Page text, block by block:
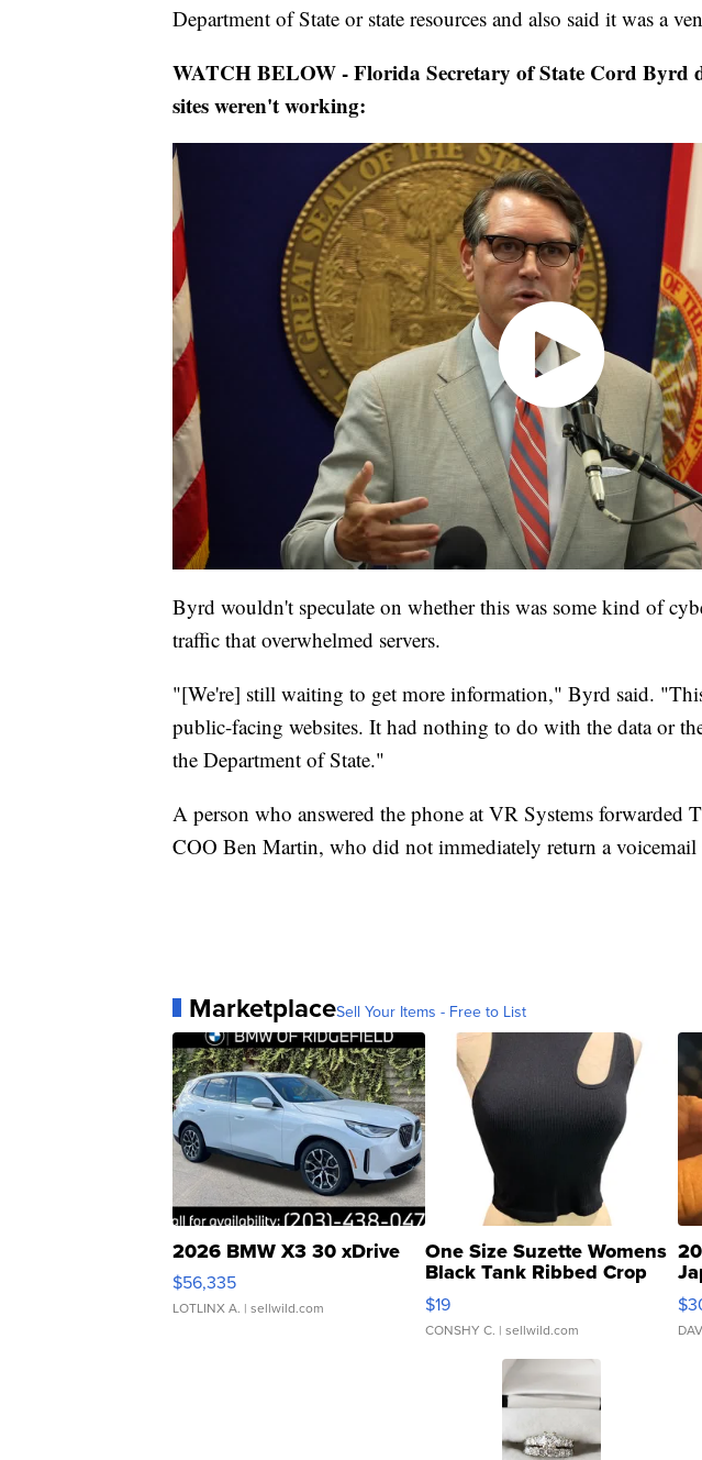
Department of State or state resources and also said it was a
WATCH BELOW - Florida Secretary of State Cord Byrd
sites weren't working:
Byrd wouldn't speculate on whether this was some kind of
traffic that overwhelmed servers.
"[We're] still waiting to get more information," Byrd said.
public-facing websites. It had nothing to do with the data or
the Department of State."
A person who answered the phone at VR Systems forwarded
COO Ben Martin, who did not immediately return a voicemail
MarketplaceSell Your Items - Free to List
2026 BMW X3 30 xDrive
$56,335
LOTLINX A. | sellwild.com
One Size Suzette Womens
Black Tank Ribbed Crop
Asymmetrical ...
$19
CONSHY C. | sellwild.com